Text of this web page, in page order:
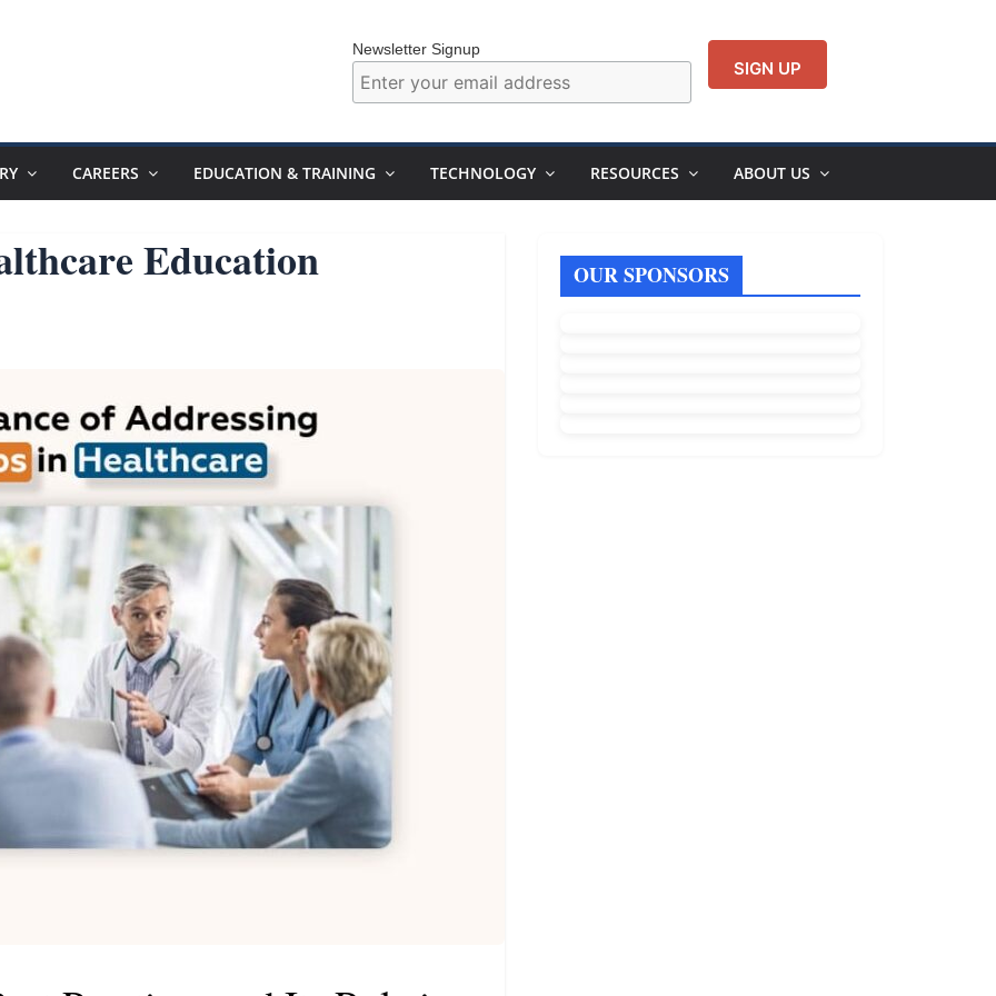
Newsletter Signup
CAREERS EDUCATION & TRAINING TECHNOLOGY RESOURCES ABOUT US
Education OUR SPONSORS